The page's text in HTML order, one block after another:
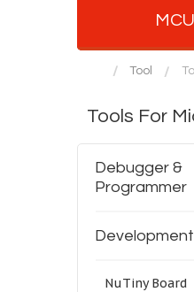
MCU
Tool
Tools For
Debugger &
Programmer
NuTiny Board